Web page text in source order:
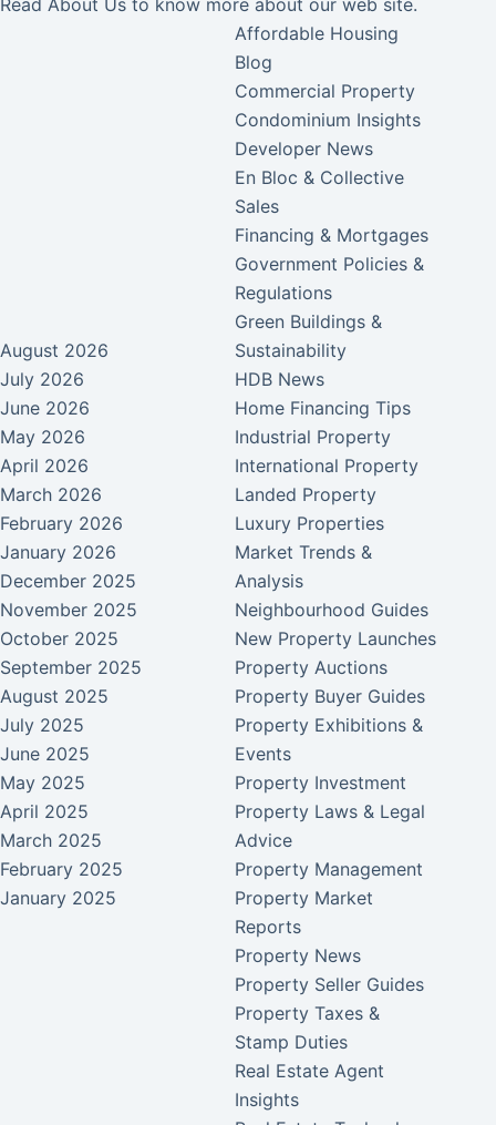
Read About Us to know more about our web site.
August 2026
July 2026
June 2026
May 2026
April 2026
March 2026
February 2026
January 2026
December 2025
November 2025
October 2025
September 2025
August 2025
July 2025
June 2025
May 2025
April 2025
March 2025
February 2025
January 2025
Affordable Housing
Blog
Commercial Property
Condominium Insights
Developer News
En Bloc & Collective
Sales
Financing & Mortgages
Government Policies &
Regulations
Green Buildings &
Sustainability
HDB News
Home Financing Tips
Industrial Property
International Property
Landed Property
Luxury Properties
Market Trends &
Analysis
Neighbourhood Guides
New Property Launches
Property Auctions
Property Buyer Guides
Property Exhibitions &
Events
Property Investment
Property Laws & Legal
Advice
Property Management
Property Market
Reports
Property News
Property Seller Guides
Property Taxes &
Stamp Duties
Real Estate Agent
Insights